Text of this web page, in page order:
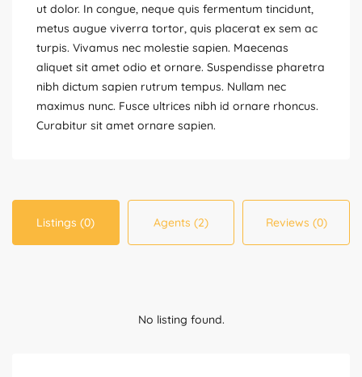
ut dolor. In congue, neque quis fermentum tincidunt,
metus augue viverra tortor, quis placerat ex sem ac
turpis. Vivamus nec molestie sapien. Maecenas
aliquet sit amet odio et ornare. Suspendisse pharetra
nibh dictum sapien rutrum tempus. Nullam nec
maximus nunc. Fusce ultrices nibh id ornare rhoncus.
Curabitur sit amet ornare sapien.
Listings (0) Agents (2) Reviews (0)
No listing found.